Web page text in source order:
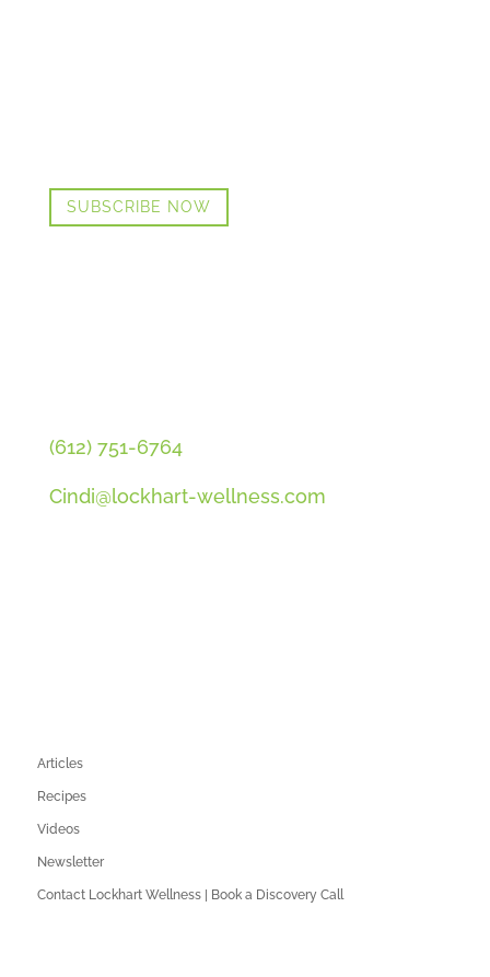
SUBSCRIBE NOW
(612) 751-6764
Cindi@lockhart-wellness.com
Articles
Recipes
Videos
Newsletter
Contact Lockhart Wellness | Book a Discovery Call